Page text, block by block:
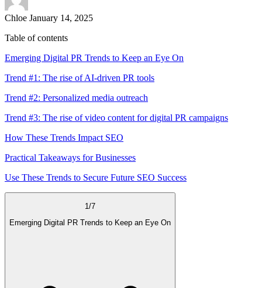
Chloe January 14, 2025
Table of contents
Emerging Digital PR Trends to Keep an Eye On
Trend #1: The rise of AI-driven PR tools
Trend #2: Personalized media outreach
Trend #3: The rise of video content for digital PR campaigns
How These Trends Impact SEO
Practical Takeaways for Businesses
Use These Trends to Secure Future SEO Success
1 /7
Emerging Digital PR Trends to Keep an Eye On